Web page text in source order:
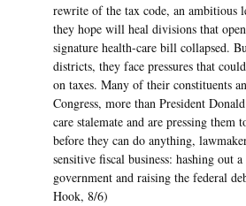
rewrite of the tax code, an ambitious
they hope will heal divisions that
signature health-care bill collapsed.
districts, they face pressures that
on taxes. Many of their constituents
Congress, more than President
care stalemate and are pressing
before they can do anything,
sensitive fiscal business: hashing out
government and raising the federal
Hook, 8/6)